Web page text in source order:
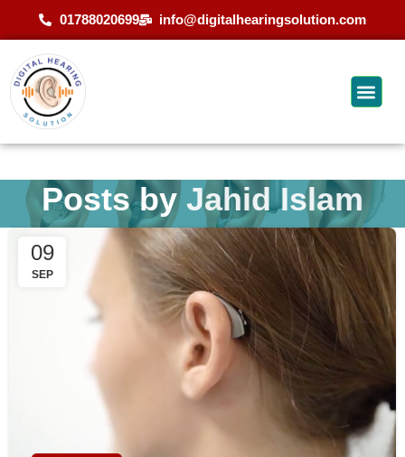
01788020699 info@digitalhearingsolution.com
Posts byJahid Islam
09
SEP